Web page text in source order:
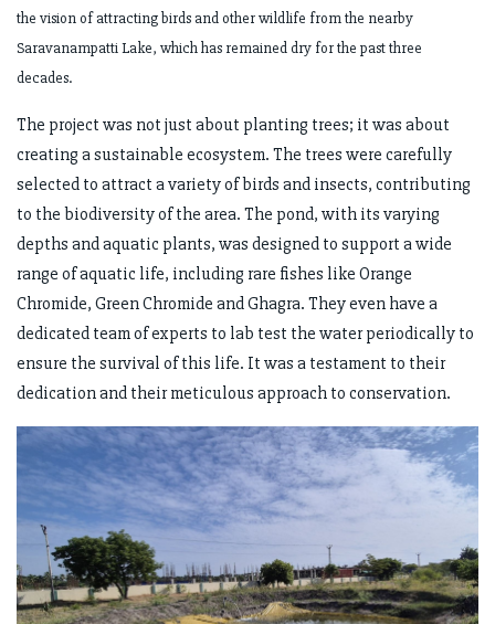
the vision of attracting birds and other wildlife from the nearby
Saravanampatti Lake, which has remained dry for the past three
decades.
The project was not just about planting trees; it was about
creating a sustainable ecosystem. The trees were carefully
selected to attract a variety of birds and insects, contributing
to the biodiversity of the area. The pond, with its varying
depths and aquatic plants, was designed to support a wide
range of aquatic life, including rare fishes like Orange
Chromide, Green Chromide and Ghagra. They even have a
dedicated team of experts to lab test the water periodically to
ensure the survival of this life. It was a testament to their
dedication and their meticulous approach to conservation.